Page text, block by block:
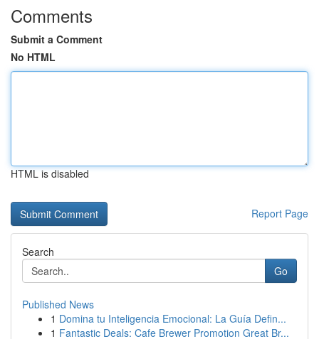
Comments
Submit a Comment
No HTML
HTML is disabled
Report Page
Search
Go
Published News
1 Domina tu Inteligencia Emocional: La Guía Defin...
1 Fantastic Deals: Cafe Brewer Promotion Great Br...